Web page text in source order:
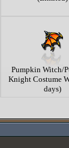
Pumpkin Witch/
Knight Costume
days)